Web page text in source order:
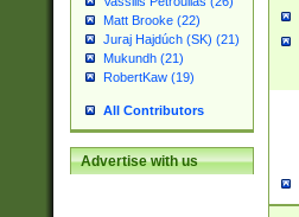
Matt Brooke (22)
Juraj Hajdúch (SK) (21)
Mukundh (21)
RobertKaw (19)
All Contributors
Advertise with us